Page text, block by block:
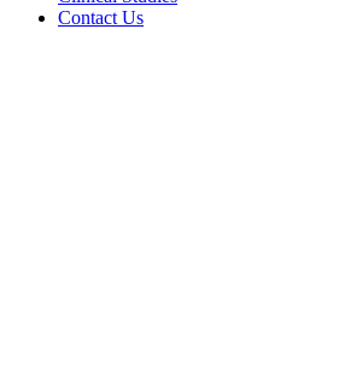
Contact Us